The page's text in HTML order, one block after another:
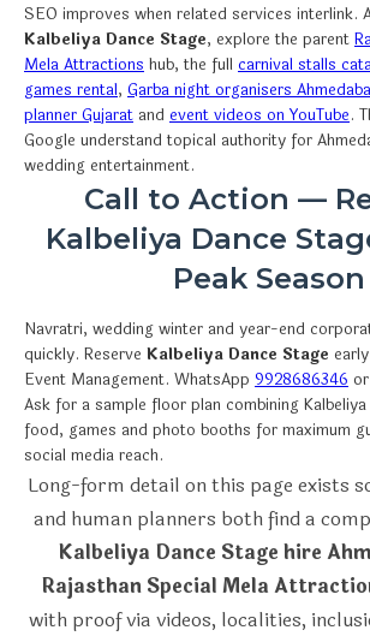
SEO improves when related services interlink.
Kalbeliya Dance Stage, explore the parent
Mela Attractions hub, the full carnival stalls
games rental, Garba night organisers
planner Gujarat and event videos on YouTube.
Google understand topical authority for
wedding entertainment.
Call to Action —
Kalbeliya Dance
Peak Season
Navratri, wedding winter and year-end
quickly. Reserve Kalbeliya Dance Stage
Event Management. WhatsApp 9928686346
Ask for a sample floor plan combining
food, games and photo booths for maximum
social media reach.
Long-form detail on this page exists
and human planners both find a
Kalbeliya Dance Stage hire
Rajasthan Special Mela
with proof via videos, localities,